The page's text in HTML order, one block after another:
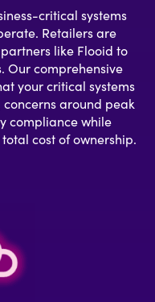
critical systems
Retailers are
like Flooid to
Our comprehensive
your critical systems
around peak
compliance while
cost of ownership.